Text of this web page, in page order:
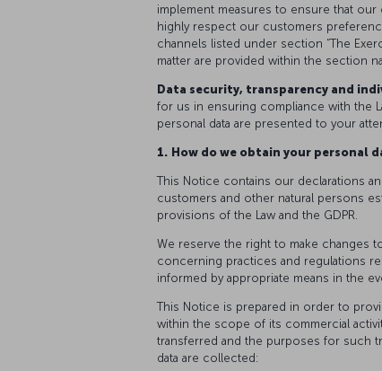
implement measures to ensure that
highly respect our customers
channels listed under section “The
matter are provided within the section
Data security, transparency and
for us in ensuring compliance with the
personal data are presented to your
1. How do we obtain your personal
This Notice contains our declarations
customers and other natural persons
provisions of the Law and the GDPR.
We reserve the right to make changes
concerning practices and regulations
informed by appropriate means in the
This Notice is prepared in order to
within the scope of its commercial
transferred and the purposes for such
data are collected: